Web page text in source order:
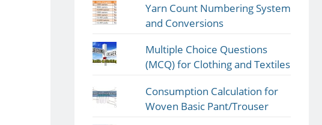
Yarn Count Numbering System
and Conversions
Multiple Choice Questions
(MCQ) for Clothing and Textiles
Consumption Calculation for
Woven Basic Pant/Trouser